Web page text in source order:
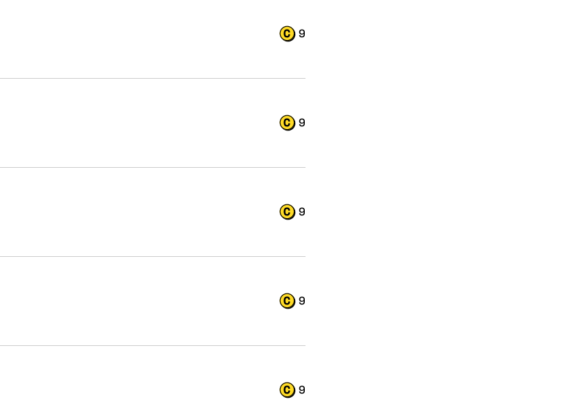
9
9
9
9
9